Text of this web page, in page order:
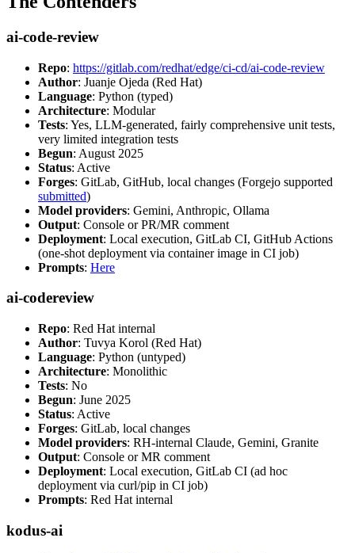
ai-code-review
Repo: https://gitlab.com/redhat/edge/ci-cd/ai-code-review
Author: Juanje Ojeda (Red Hat)
Language: Python (typed)
Architecture: Modular
Tests: Yes, LLM-generated, fairly comprehensive unit tests,
very limited integration tests
Begun: August 2025
Status: Active
Forges: GitLab, GitHub, local changes (Forgejo supported
submitted)
Model providers: Gemini, Anthropic, Ollama
Output: Console or PR/MR comment
Deployment: Local execution, GitLab CI, GitHub Actions
(one-shot deployment via container image in CI job)
Prompts: Here
ai-codereview
Repo: Red Hat internal
Author: Tuvya Korol (Red Hat)
Language: Python (untyped)
Architecture: Monolithic
Tests: No
Begun: June 2025
Status: Active
Forges: GitLab, local changes
Model providers: RH-internal Claude, Gemini, Granite
Output: Console or MR comment
Deployment: Local execution, GitLab CI (ad hoc
deployment via curl/pip in CI job)
Prompts: Red Hat internal
kodus-ai